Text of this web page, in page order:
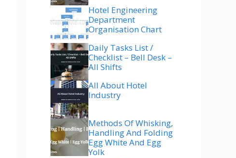
Hotel Engineering
Department
Organisation Chart
Daily Tasks List /
Checklist – Bell Desk –
All Shifts
All About Hotel
Industry
Methods Of Whisking,
Handling And Folding
Egg White And Egg
Yolk